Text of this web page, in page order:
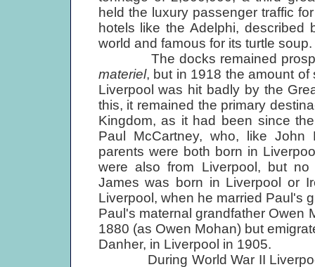
held the luxury passenger traffic
hotels like the Adelphi,
world and famous for its turtle soup.
The docks remained
materiel, but in 1918 the amount of
Liverpool was hit badly by the
this, it remained the primary
Kingdom, as it had been since
Paul McCartney, who, like
parents were both born in
were also from Liverpool, but
James was born in Liverpool or
Liverpool, when he married Paul's
Paul's maternal grandfather Owen
1880 (as Owen Mohan) but
Danher, in Liverpool in 1905.
During World War II Liverpool